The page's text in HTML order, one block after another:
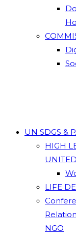
UN SDGS &
HIGH
LIFE
NGO